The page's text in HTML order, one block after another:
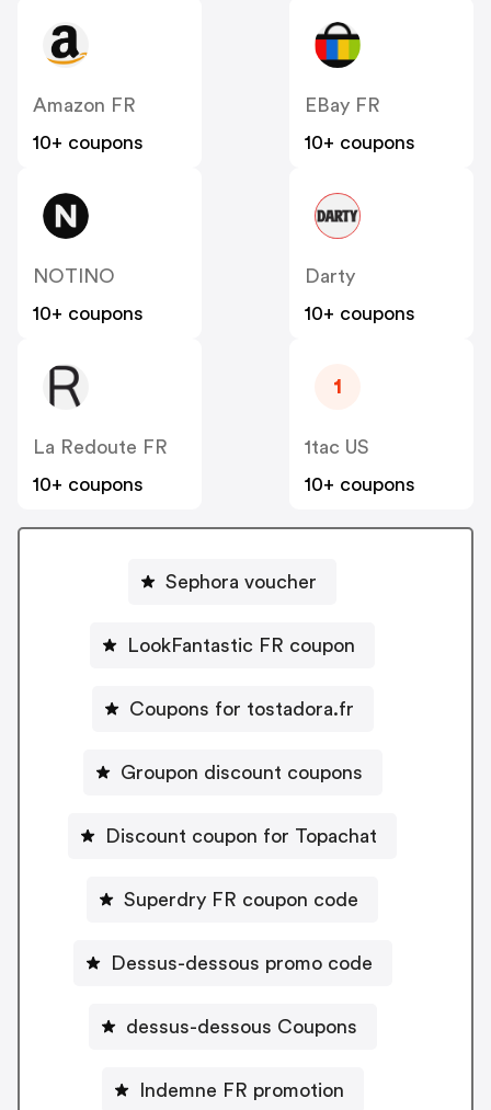
Amazon FR
10+ coupons
EBay FR
10+ coupons
NOTINO
10+ coupons
Darty
10+ coupons
La Redoute FR
10+ coupons
1
1tac US
10+ coupons
Sephora voucher
LookFantastic FR coupon
Coupons for tostadora.fr
Groupon discount coupons
Discount coupon for Topachat
Superdry FR coupon code
Dessus-dessous promo code
dessus-dessous Coupons
Indemne FR promotion